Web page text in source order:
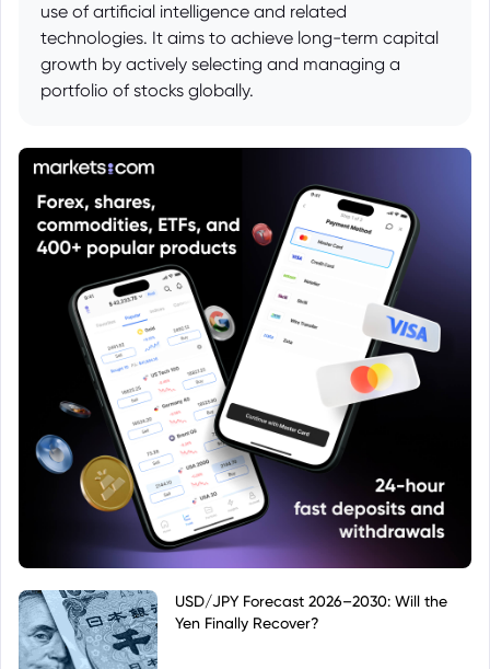
use of artificial intelligence and related
technologies. It aims to achieve long-term capital
growth by actively selecting and managing a
portfolio of stocks globally.
USD/JPY Forecast 2026–2030: Will the
Yen Finally Recover?